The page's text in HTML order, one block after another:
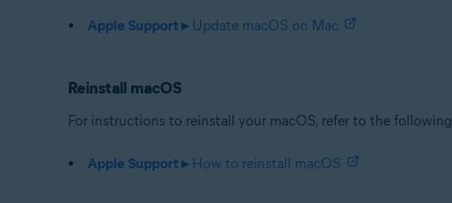
Apple macOS 14.x (Sonoma)
Apple macOS 11.x (Big Sur)
Apple macOS 10.14.x (Mojave)
Apple Support ▸Update macOS on Mac
Reinstall macOS
For instructions to reinstall your macOS, refer to the following
Apple Support ▸How to reinstall macOS